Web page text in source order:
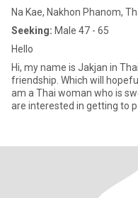
Na Kae, Nakhon Phanom,
Seeking: Male 47 - 65
Hello
Hi, my name is Jakjan in Thailand. I want to meet gentlemen for
friendship. Which will hopefully lead to a long-term commitment. I
am a Thai woman who is
are interested in getting to